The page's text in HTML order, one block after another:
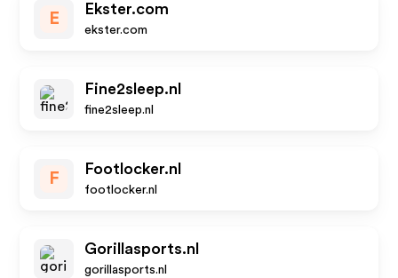
E
Ekster.com
ekster.com
Fine2sleep.nl
fine2sleep.nl
F
Footlocker.nl
footlocker.nl
Gorillasports.nl
gorillasports.nl